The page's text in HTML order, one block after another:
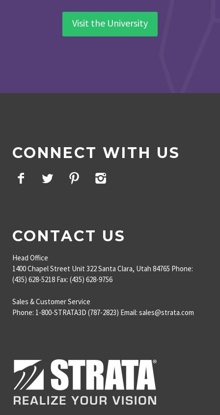
Visit the University
CONNECT WITH US
Facebook
Twitter Pinterest
CONTACT US
Head Office
1400 Chapel Street Unit 322Santa Clara, Utah 84765 Phone:
(435) 628-5218 Fax: (435) 628-9756
Sales & Customer Service
Phone: 1-800-STRATA3D (787-2823) Email: sales@strata.com